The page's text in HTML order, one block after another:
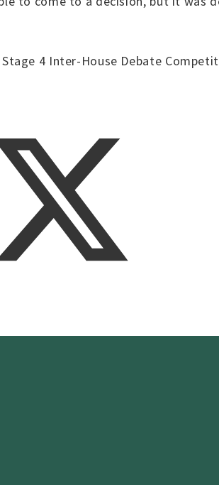
4 Inter-House Debate